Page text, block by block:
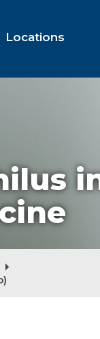
Locations